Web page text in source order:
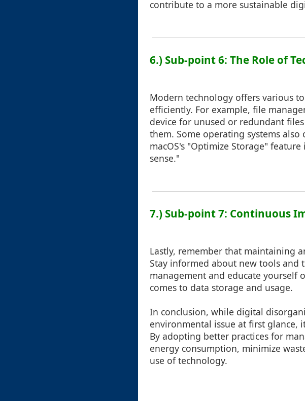
contribute to a more sustainable
6.) Sub-point 6: The Role of
Modern technology offers various
efficiently. For example, file
device for unused or redundant
them. Some operating systems
macOS's "Optimize Storage"
sense."
7.) Sub-point 7: Continuous
Lastly, remember that maintaining
Stay informed about new tools and
management and educate yourself
comes to data storage and usage.
In conclusion, while digital
environmental issue at first glance,
By adopting better practices for
energy consumption, minimize
use of technology.